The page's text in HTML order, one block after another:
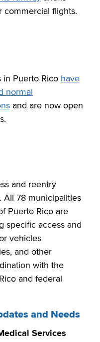
commercial flights.
in Puerto Rico have
normal
and are now open
and reentry
All 78 municipalities
Puerto Rico are
specific access and
vehicles
and other
with the
and federal
and Needs
Services